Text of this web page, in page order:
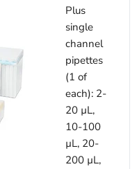
Plus
single
channel
pipettes
(1 of
each): 2-
20 µL,
10-100
µL, 20-
200 µL,